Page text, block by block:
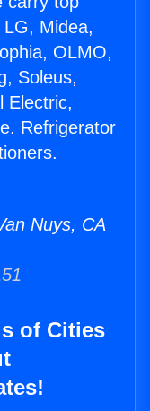
Midea,
OLMO,
Soleus,
Electric,
Refrigerator
Nuys, CA
of Cities